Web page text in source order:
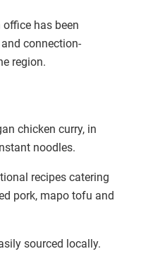
has been
connection-
region.
chicken curry, in
noodles.
recipes catering
pork, mapo tofu and
sourced locally.